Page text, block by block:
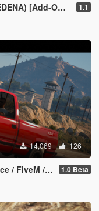
On | FiveM] 1.1
14,069 126
/ Unlocked] 1.0 Beta